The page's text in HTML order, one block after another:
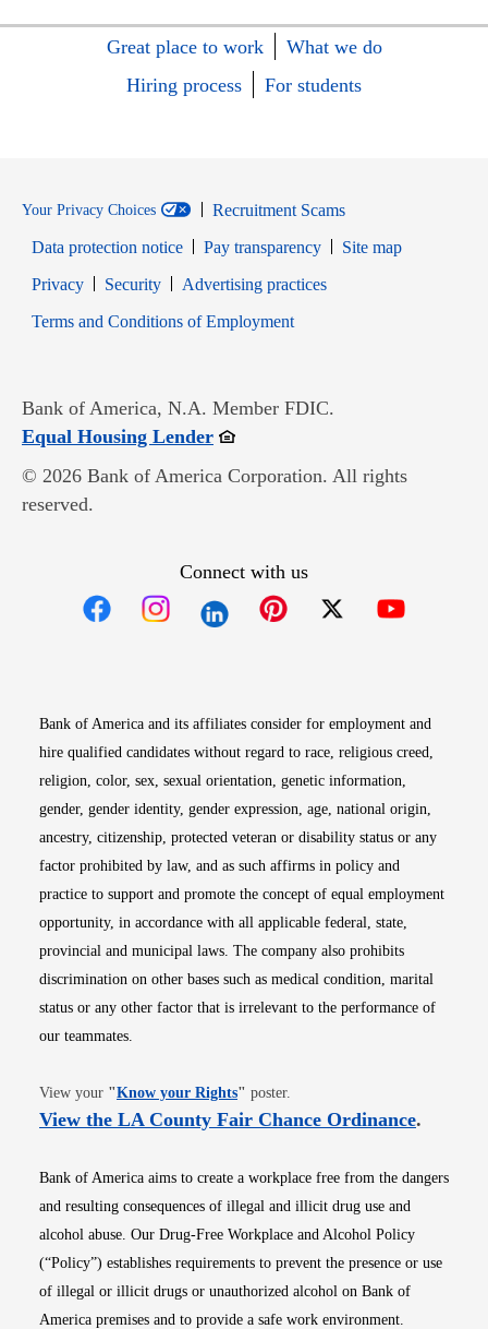
Great place to work
What we do
Hiring process
For students
Your Privacy Choices
Recruitment Scams
Data protection notice
Pay transparency
Site map
PrivacyOpens in new window
SecurityOpens in new window
Advertising practices
Terms and Conditions of EmploymentOpens in new window
Bank of America, N.A. Member FDIC.
Equal Housing LenderOpens in new window
© 2026 Bank of America Corporation. All rights
reserved.
Connect with us
Bank of America and its affiliates consider for employment and
hire qualified candidates without regard to race, religious creed,
religion, color, sex, sexual orientation, genetic information,
gender, gender identity, gender expression, age, national origin,
ancestry, citizenship, protected veteran or disability status or any
factor prohibited by law, and as such affirms in policy and
practice to support and promote the concept of equal employment
opportunity, in accordance with all applicable federal, state,
provincial and municipal laws. The company also prohibits
discrimination on other bases such as medical condition, marital
status or any other factor that is irrelevant to the performance of
our teammates.
View your "Know your RightsOpens in new window
" poster.
View the LA County Fair Chance OrdinanceOpens
.
Bank of America aims to create a workplace free from the dangers
and resulting consequences of illegal and illicit drug use and
alcohol abuse. Our Drug-Free Workplace and Alcohol Policy
(“Policy”) establishes requirements to prevent the presence or use
of illegal or illicit drugs or unauthorized alcohol on Bank of
America premises and to provide a safe work environment.